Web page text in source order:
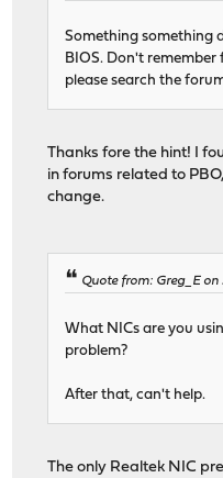
Something something
BIOS. Don't
please search the
Thanks fore the hint! I
in forums related to
change.
Quote from: Greg_E on
What NICs are you
problem?
After that, can't help.
The only Realtek NIC